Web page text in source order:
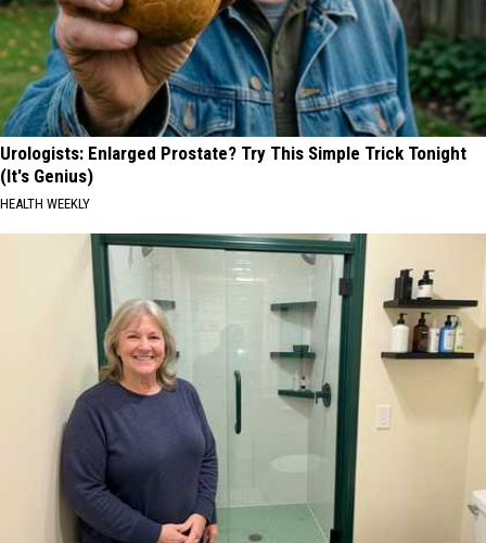
Urologists: Enlarged Prostate? Try This Simple Trick Tonight
(It's Genius)
HEALTH WEEKLY